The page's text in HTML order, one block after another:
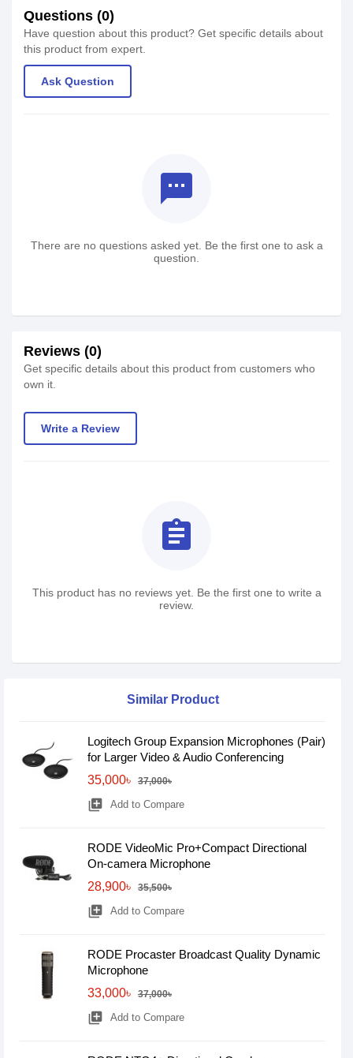
Questions (0)
Have question about this product? Get specific details about
this product from expert.
Ask Question
textsms
There are no questions asked yet. Be the first one to ask a
question.
Reviews (0)
Get specific details about this product from customers who
own it.
Write a Review
assignment
This product has no reviews yet. Be the first one to write a
review.
Similar Product
Logitech Group Expansion Microphones (Pair)
for Larger Video & Audio Conferencing
35,000৳
37,000৳
library_add Add to Compare
RODE VideoMic Pro+Compact Directional
On-camera Microphone
28,900৳
35,500৳
library_add Add to Compare
RODE Procaster Broadcast Quality Dynamic
Microphone
33,000৳
37,000৳
library_add Add to Compare